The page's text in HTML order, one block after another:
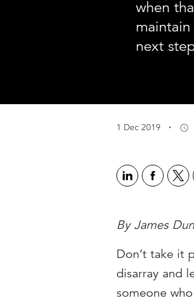
when
next
1 Dec 2019 ·
By James
Don’t take it
disarray and
someone